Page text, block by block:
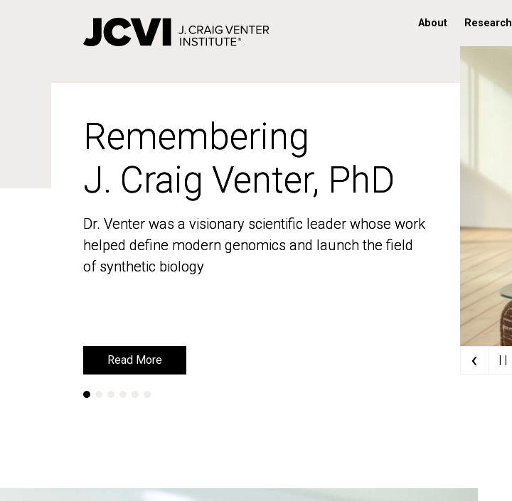
About Research
Remembering
J. Craig Venter, PhD
Dr. Venter was a visionary scientific leader whose work
helped define modern genomics and launch the field
of synthetic biology
Read More
Remembering
J. Craig Venter, PhD
Dr. Venter was a visionary scientific leader whose work
helped define modern genomics and launch the field
of synthetic biology
Read More ‹ | |